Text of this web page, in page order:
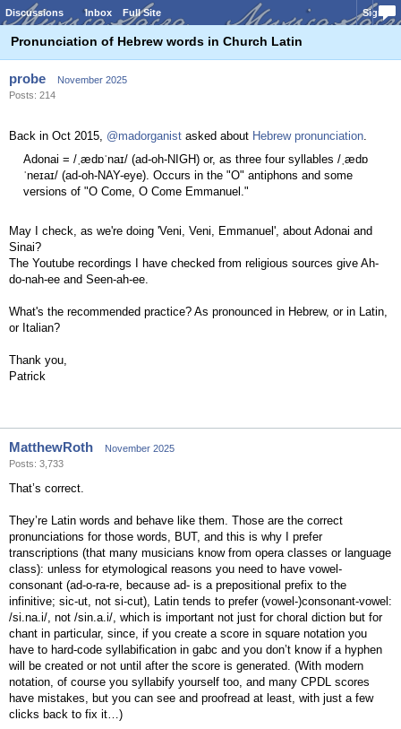
Discussions Inbox Full Site Sign In
Pronunciation of Hebrew words in Church Latin
probe
November 2025
Posts: 214
Back in Oct 2015, @madorganist asked about Hebrew pronunciation.
Adonai = /ˌædɒˈnaɪ/ (ad-oh-NIGH) or, as three four syllables /ˌædɒ
ˈneɪaɪ/ (ad-oh-NAY-eye). Occurs in the "O" antiphons and some
versions of "O Come, O Come Emmanuel."
May I check, as we're doing 'Veni, Veni, Emmanuel', about Adonai and
Sinai?
The Youtube recordings I have checked from religious sources give Ah-
do-nah-ee and Seen-ah-ee.
What's the recommended practice? As pronounced in Hebrew, or in Latin,
or Italian?
Thank you,
Patrick
MatthewRoth
November 2025
Posts: 3,733
That’s correct.
They’re Latin words and behave like them. Those are the correct
pronunciations for those words, BUT, and this is why I prefer
transcriptions (that many musicians know from opera classes or language
class): unless for etymological reasons you need to have vowel-
consonant (ad-o-ra-re, because ad- is a prepositional prefix to the
infinitive; sic-ut, not si-cut), Latin tends to prefer (vowel-)consonant-vowel:
/si.na.i/, not /sin.a.i/, which is important not just for choral diction but for
chant in particular, since, if you create a score in square notation you
have to hard-code syllabification in gabc and you don’t know if a hyphen
will be created or not until after the score is generated. (With modern
notation, of course you syllabify yourself too, and many CPDL scores
have mistakes, but you can see and proofread at least, with just a few
clicks back to fix it…)